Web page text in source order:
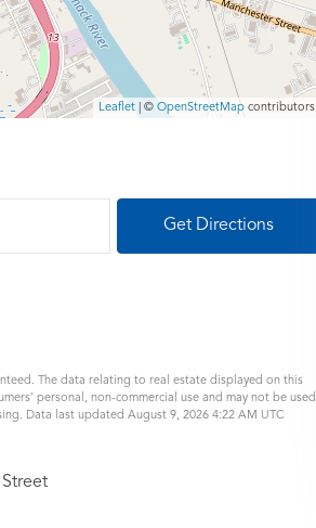
Leaflet | ©OpenStreetMap contributors
Get Directions
The data relating to real estate displayed on this
personal, non-commercial use and may not be used
Data last updated August 9, 2026 4:22 AM UTC